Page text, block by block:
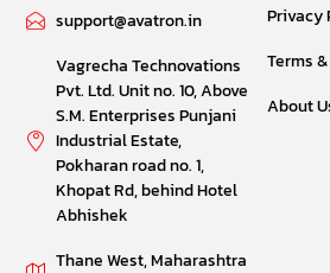
support@avatron.in
Vagrecha Technovations
Pvt. Ltd. Unit no. 10, Above
S.M. Enterprises Punjani
Industrial Estate,
Pokharan road no. 1,
Khopat Rd, behind Hotel
Abhishek
Thane West, Maharashtra
Privacy
Terms
About